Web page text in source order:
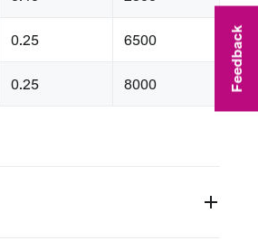
0.25 6500
0.25 8000 Feedback